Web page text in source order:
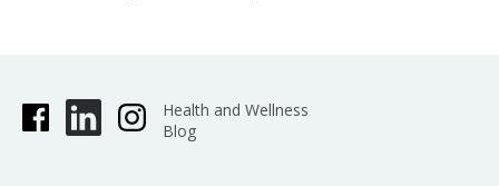
Health and Wellness
Blog